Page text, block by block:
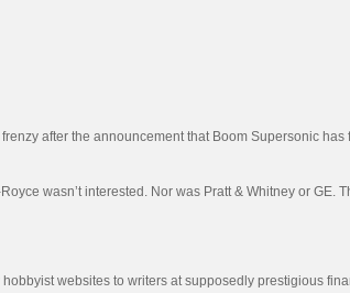
after the announcement that Boom Supersonic
wasn’t interested. Nor was Pratt & Whitney or GE.
websites to writers at supposedly prestigious